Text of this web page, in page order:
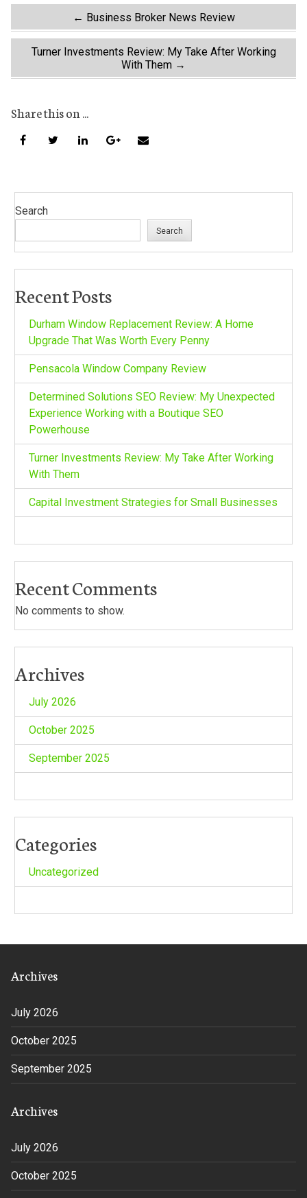
Post
navigation
← Business Broker News Review
Turner Investments Review: My Take After Working
With Them →
Share this on ...
Search
Search
Recent Posts
Durham Window Replacement Review: A Home
Upgrade That Was Worth Every Penny
Pensacola Window Company Review
Determined Solutions SEO Review: My Unexpected
Experience Working with a Boutique SEO
Powerhouse
Turner Investments Review: My Take After Working
With Them
Capital Investment Strategies for Small Businesses
Recent Comments
No comments to show.
Archives
July 2026
October 2025
September 2025
Categories
Uncategorized
Archives
July 2026
October 2025
September 2025
Archives
July 2026
October 2025